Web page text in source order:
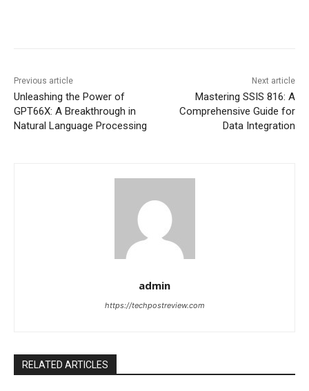
Previous article
Unleashing the Power of
GPT66X: A Breakthrough in
Natural Language Processing
Next article
Mastering SSIS 816: A
Comprehensive Guide for
Data Integration
admin
https://techpostreview.com
RELATED ARTICLES